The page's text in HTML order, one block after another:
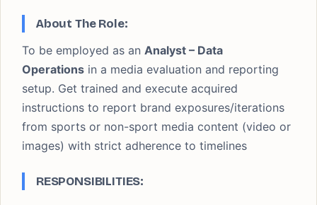
About The Role:
To be employed as an Analyst – Data
Operations in a media evaluation and reporting
setup. Get trained and execute acquired
instructions to report brand exposures/iterations
from sports or non-sport media content (video or
images) with strict adherence to timelines
RESPONSIBILITIES: